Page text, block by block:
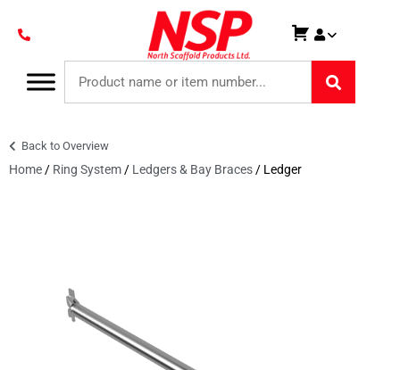
Back to Overview
Home / Ring System / Ledgers & Bay Braces / Ledger